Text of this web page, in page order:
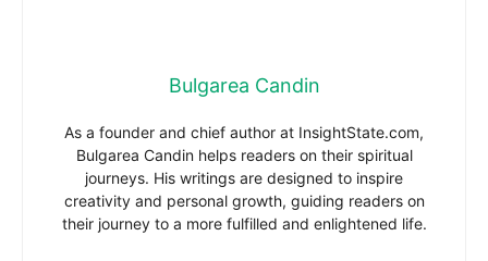
Bulgarea Candin
As a founder and chief author at InsightState.com,
Bulgarea Candin helps readers on their spiritual
journeys. His writings are designed to inspire
creativity and personal growth, guiding readers on
their journey to a more fulfilled and enlightened life.